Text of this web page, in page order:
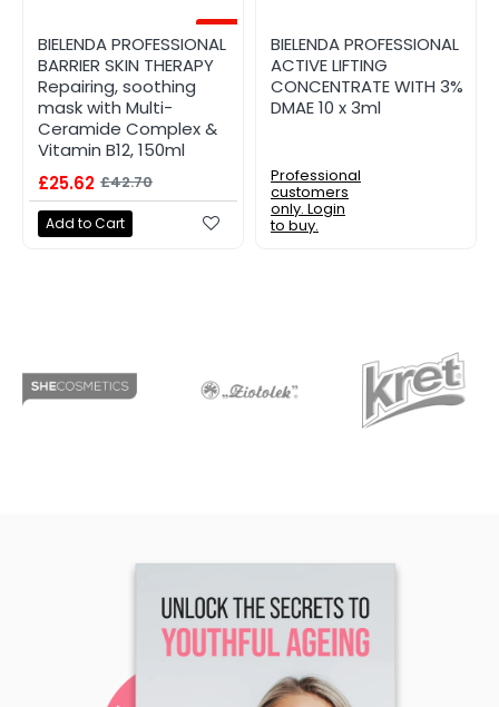
-40%
BIELENDA PROFESSIONAL
BARRIER SKIN THERAPY
Repairing, soothing
mask with Multi-
Ceramide Complex &
Vitamin B12, 150ml
£25.62 £42.70
Add to Cart
BIELENDA PROFESSIONAL
ACTIVE LIFTING
CONCENTRATE WITH 3%
DMAE 10 x 3ml
Professional
customers
only. Login
to buy.